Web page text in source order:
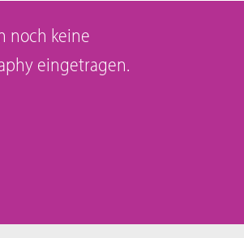
noch keine
eingetragen.